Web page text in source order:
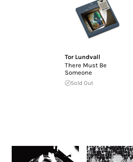
Tor Lundvall
There Must Be
Someone
Sold Out